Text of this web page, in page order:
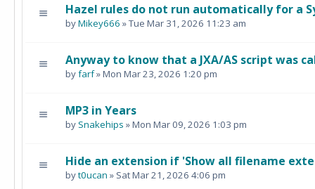
Hazel rules do not run automatically for a
byMikey666 » Tue Mar 31, 2026 11:23 am
Anyway to know that a JXA/AS script was
byfarf» Mon Mar 23, 2026 1:20 pm
MP3 in Years
by Snakehips » Mon Mar 09, 2026 1:03 pm
Hide an extension if 'Show all filename
byt0ucan » Sat Mar 21, 2026 4:06 pm